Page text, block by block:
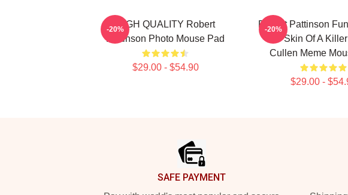
HIGH QUALITY Robert
Pattinson Photo Mouse Pad
$29.00 - $54.90
-20%
Robert Pattinson
The Skin Of A
Cullen Meme
$29.00 -
-20%
SAFE PAYMENT